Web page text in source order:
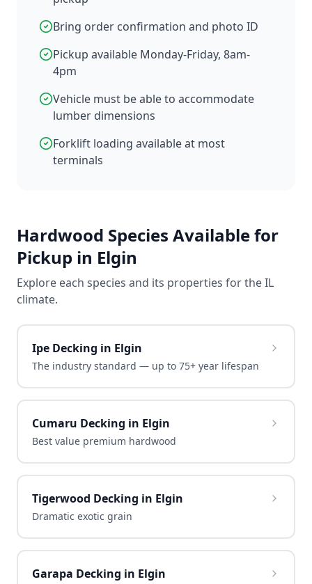
Bring order confirmation and photo ID
Pickup available Monday-Friday, 8am-
4pm
Vehicle must be able to accommodate
lumber dimensions
Forklift loading available at most
terminals
Hardwood Species Available for
Pickup in Elgin
Explore each species and its properties for the IL
climate.
Ipe Decking in Elgin
The industry standard — up to 75+ year lifespan
Cumaru Decking in Elgin
Best value premium hardwood
Tigerwood Decking in Elgin
Dramatic exotic grain
Garapa Decking in Elgin